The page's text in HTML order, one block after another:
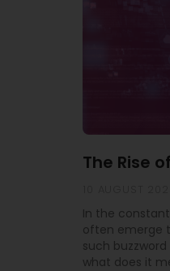
The Rise
In the
often emerge
such
what does it